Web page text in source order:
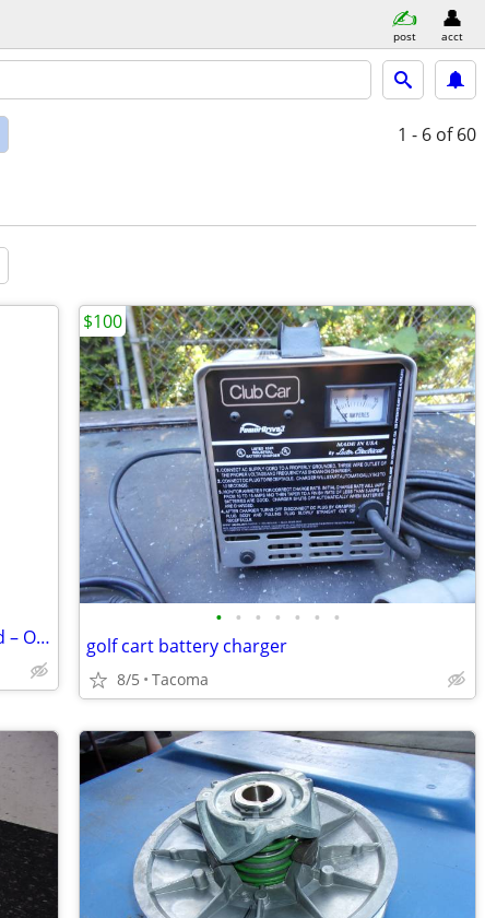
post acct
1 - 6 of 60
2019 Club Car Carryall 700 – Fuel Injected – Only 800 Hours – Runs Perfect
• • • • • • •
golf cart battery charger
8/5 Tacoma
$100